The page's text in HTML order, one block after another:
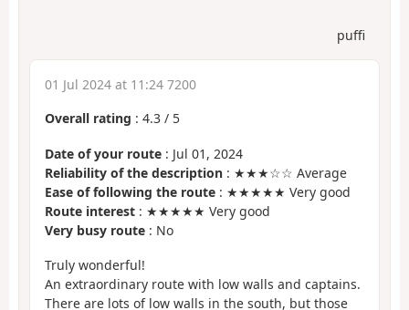
puffi
01 Jul 2024 at 11:24 7200
Overall rating : 4.3 / 5
Date of your route : Jul 01, 2024
Reliability of the description : ★★★☆☆ Average
Ease of following the route : ★★★★★ Very good
Route interest : ★★★★★ Very good
Very busy route : No
Truly wonderful!
An extraordinary route with low walls and captains.
There are lots of low walls in the south, but those